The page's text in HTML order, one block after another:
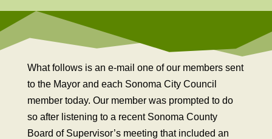
What follows is an e-mail one of our members sent
to the Mayor and each Sonoma City Council
member today. Our member was prompted to do
so after listening to a recent Sonoma County
Board of Supervisor’s meeting that included an